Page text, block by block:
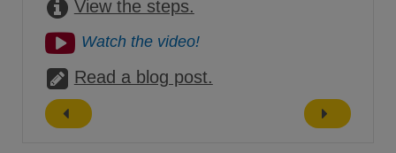
View the steps.
Watch the video!
Read a blog post.